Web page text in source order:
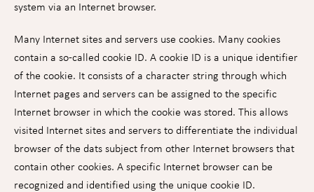
system via an Internet browser.
Many Internet sites and servers use cookies. Many cookies
contain a so-called cookie ID. A cookie ID is a unique identifier
of the cookie. It consists of a character string through which
Internet pages and servers can be assigned to the specific
Internet browser in which the cookie was stored. This allows
visited Internet sites and servers to differentiate the individual
browser of the dats subject from other Internet browsers that
contain other cookies. A specific Internet browser can be
recognized and identified using the unique cookie ID.